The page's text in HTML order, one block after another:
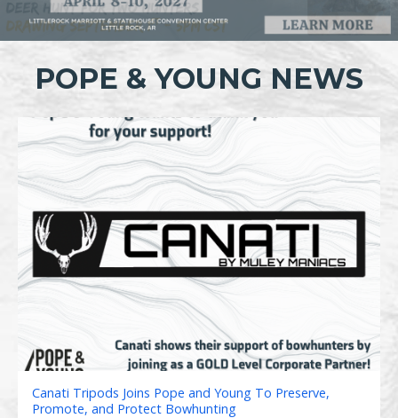
POPE & YOUNG NEWS
Canati Tripods Joins Pope and Young To Preserve,
Promote, and Protect Bowhunting